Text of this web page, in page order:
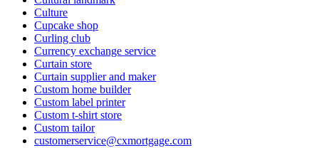
Culture
Cupcake shop
Curling club
Currency exchange service
Curtain store
Curtain supplier and maker
Custom home builder
Custom label printer
Custom t-shirt store
Custom tailor
customerservice@cxmortgage.com